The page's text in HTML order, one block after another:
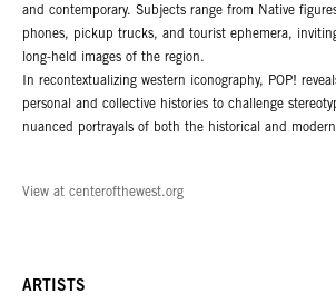
and contemporary. Subjects range from Native
phones, pickup trucks, and tourist ephemera,
long-held images of the region.
In recontextualizing western iconography, POP!
personal and collective histories to challenge
nuanced portrayals of both the historical and
View at centerofthewest.org
ARTISTS